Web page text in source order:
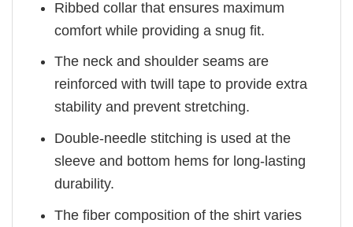
Ribbed collar that ensures maximum
comfort while providing a snug fit.
The neck and shoulder seams are
reinforced with twill tape to provide extra
stability and prevent stretching.
Double-needle stitching is used at the
sleeve and bottom hems for long-lasting
durability.
The fiber composition of the shirt varies